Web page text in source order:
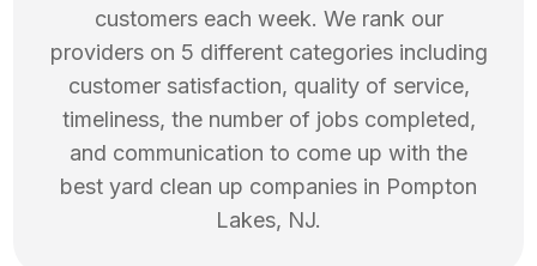
customers each week. We rank our
providers on 5 different categories including
customer satisfaction, quality of service,
timeliness, the number of jobs completed,
and communication to come up with the
best yard clean up companies in Pompton
Lakes, NJ.